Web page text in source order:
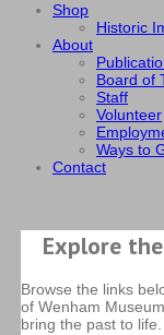
Shop
Historic
About
Board of
Staff
Volunteer
Ways to
Contact
Explore
Browse the links
of Wenham
bring the past to life.